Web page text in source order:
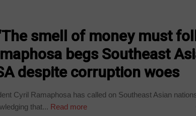
smell of money must
begs Southeast
despite corruption woes
Cyril Ramaphosa has called on Southeast Asian
that... Read more